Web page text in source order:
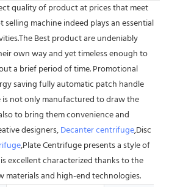
quality of product at prices that meet
selling machine indeed plays an essential
Best product are undeniably
own way and yet timeless enough to
a brief period of time. Promotional
saving fully automatic patch handle
not only manufactured to draw the
to bring them convenience and
designers,Decanter centrifuge,Disc
,Plate Centrifuge presents a style of
excellent characterized thanks to the
and high-end technologies.